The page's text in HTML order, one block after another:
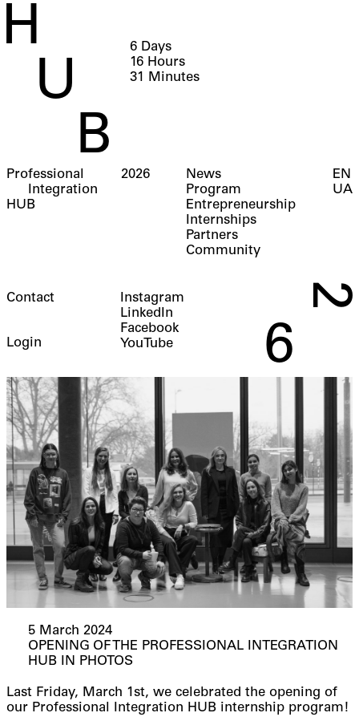
H
U
B
Professional
Integration
HUB
2026
News
Program
Entrepreneurship
Internships
Partners
Community
EN
UA
2
6
6 Days
16 Hours
31 Minutes
5 March 2024
OPENING OF THE PROFESSIONAL INTEGRATION
HUB IN PHOTOS
Last Friday, March 1st, we celebrated the opening of
our Professional Integration HUB internship program!
Contact
Instagram
LinkedIn
Facebook
YouTube
Login